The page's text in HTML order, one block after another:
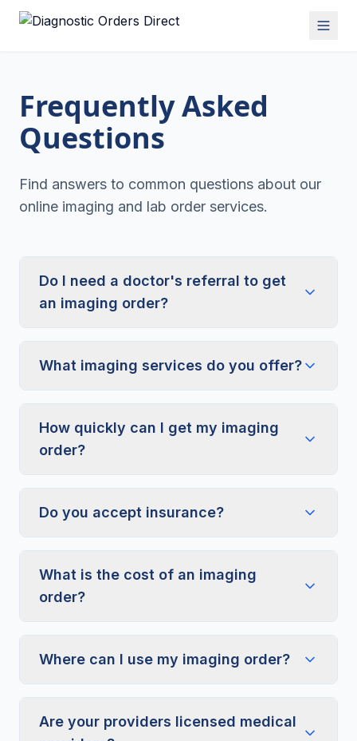
Frequently Asked
Questions
Find answers to common questions about our
online imaging and lab order services.
Do I need a doctor's referral to get
an imaging order?
What imaging services do you offer?
How quickly can I get my imaging
order?
Do you accept insurance?
What is the cost of an imaging
order?
Where can I use my imaging order?
Are your providers licensed medical